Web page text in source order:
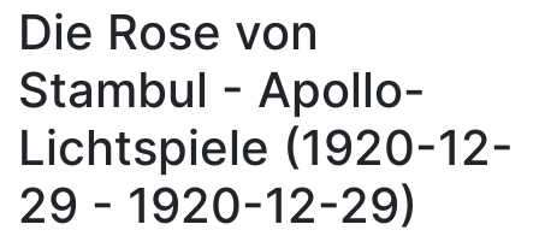
Die Rose von
Stambul - Apollo-
Lichtspiele (1920-12-
29 - 1920-12-29)